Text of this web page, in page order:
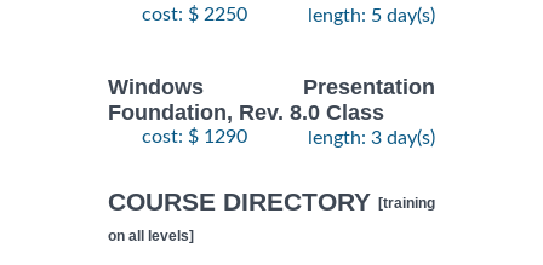
cost: $ 2250 length: 5 day(s)
Windows Presentation
Foundation, Rev. 8.0 Class
cost: $ 1290 length: 3 day(s)
COURSE DIRECTORY [training
on all levels]